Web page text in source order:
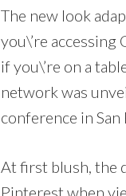
The new look
you\’re
if you\’re on a
network was
conference in San
At first blush, the
Pinterest when